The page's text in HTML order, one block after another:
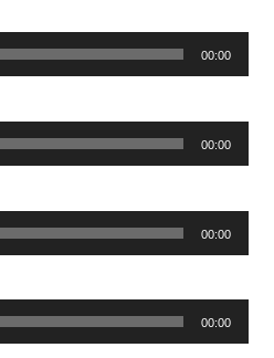
00:00
00:00
00:00
00:00